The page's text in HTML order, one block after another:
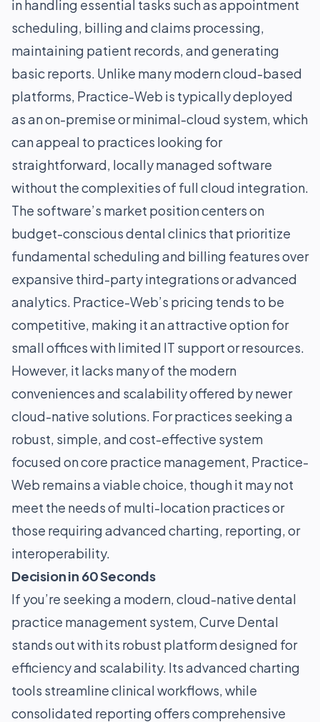
in handling essential tasks such as appointment
scheduling, billing and claims processing,
maintaining patient records, and generating
basic reports. Unlike many modern cloud-based
platforms, Practice-Web is typically deployed
as an on-premise or minimal-cloud system, which
can appeal to practices looking for
straightforward, locally managed software
without the complexities of full cloud integration.
The software’s market position centers on
budget-conscious dental clinics that prioritize
fundamental scheduling and billing features over
expansive third-party integrations or advanced
analytics. Practice-Web’s pricing tends to be
competitive, making it an attractive option for
small offices with limited IT support or resources.
However, it lacks many of the modern
conveniences and scalability offered by newer
cloud-native solutions. For practices seeking a
robust, simple, and cost-effective system
focused on core practice management, Practice-
Web remains a viable choice, though it may not
meet the needs of multi-location practices or
those requiring advanced charting, reporting, or
interoperability.
Decision in 60 Seconds
If you’re seeking a modern, cloud-native dental
practice management system, Curve Dental
stands out with its robust platform designed for
efficiency and scalability. Its advanced charting
tools streamline clinical workflows, while
consolidated reporting offers comprehensive